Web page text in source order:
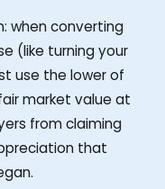
when converting
(like turning your
use the lower of
market value at
from claiming
that